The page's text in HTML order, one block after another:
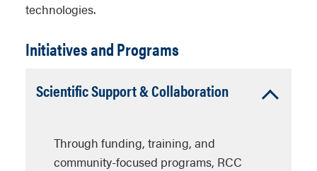
technologies.
Initiatives and Programs
Scientific Support & CollaborationAccordion
Through funding, training, and
community-focused programs, RCC